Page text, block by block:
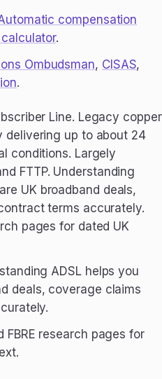
compensation
.
Ombudsman, CISAS,
.
Line. Legacy copper
delivering up to about 24
conditions. Largely
FTTP. Understanding
UK broadband deals,
terms accurately.
pages for dated UK
ADSL helps you
deals, coverage claims
FBRE research pages for